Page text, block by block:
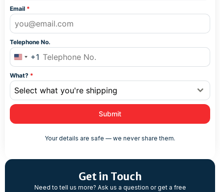
Email *
Telephone No.
United States +1
+1
What? *
Select what you're shipping
Submit
Your details are safe — we never share them.
Get in Touch
Need to tell us more? Ask us a question or get a free